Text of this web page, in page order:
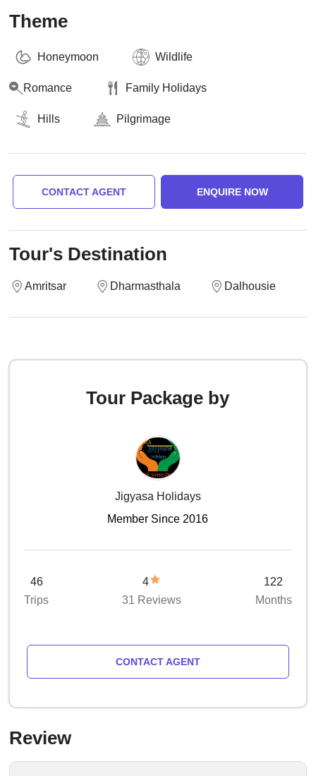
Theme
Honeymoon Wildlife
Romance Family Holidays
Hills Pilgrimage
CONTACT AGENT ENQUIRE NOW
Tour's Destination
Amritsar Dharmasthala Dalhousie
Tour Package by
Jigyasa Holidays
Member Since 2016
46
Trips
4
31 Reviews
122
Months
CONTACT AGENT
Review